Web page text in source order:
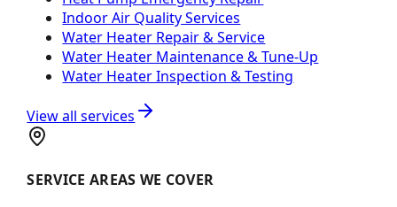
Indoor Air Quality Services
Water Heater Repair & Service
Water Heater Maintenance & Tune-Up
Water Heater Inspection & Testing
View all services
SERVICE AREAS WE COVER